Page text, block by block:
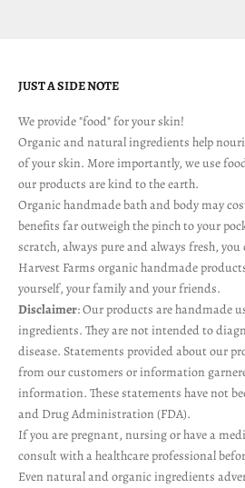
JUST A SIDE NOTE
We provide "food" for your skin!
Organic and natural ingredients help
of your skin. More importantly, we use
our products are kind to the earth.
Organic handmade bath and body may
benefits far outweigh the pinch to your
scratch, always pure and always fresh, you
Harvest Farms organic handmade
yourself, your family and your friends.
Disclaimer: Our products are handmade
ingredients. They are not intended to
disease. Statements provided about our
from our customers or information
information. These statements have not
and Drug Administration (FDA).
If you are pregnant, nursing or have a
consult with a healthcare professional
Even natural and organic ingredients